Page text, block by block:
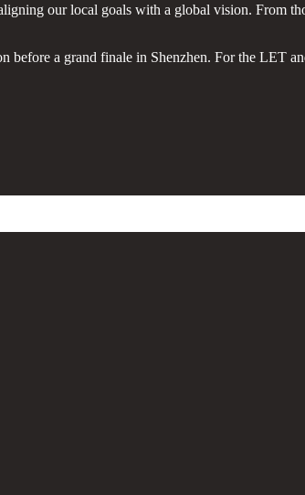
our local goals with a global vision. From
a grand finale in Shenzhen. For the LET